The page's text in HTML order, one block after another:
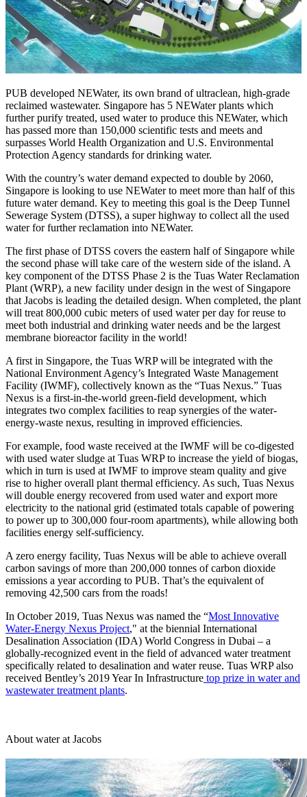
PUB developed NEWater, its own brand of ultraclean, high-grade
reclaimed wastewater. Singapore has 5 NEWater plants which
further purify treated, used water to produce this NEWater, which
has passed more than 150,000 scientific tests and meets and
surpasses World Health Organization and U.S. Environmental
Protection Agency standards for drinking water.
With the country’s water demand expected to double by 2060,
Singapore is looking to use NEWater to meet more than half of this
future water demand. Key to meeting this goal is the Deep Tunnel
Sewerage System (DTSS), a super highway to collect all the used
water for further reclamation into NEWater.
The first phase of DTSS covers the eastern half of Singapore while
the second phase will take care of the western side of the island. A
key component of the DTSS Phase 2 is the Tuas Water Reclamation
Plant (WRP), a new facility under design in the west of Singapore
that Jacobs is leading the detailed design. When completed, the plant
will treat 800,000 cubic meters of used water per day for reuse to
meet both industrial and drinking water needs and be the largest
membrane bioreactor facility in the world!
A first in Singapore, the Tuas WRP will be integrated with the
National Environment Agency’s Integrated Waste Management
Facility (IWMF), collectively known as the “Tuas Nexus.” Tuas
Nexus is a first-in-the-world green-field development, which
integrates two complex facilities to reap synergies of the water-
energy-waste nexus, resulting in improved efficiencies.
For example, food waste received at the IWMF will be co-digested
with used water sludge at Tuas WRP to increase the yield of biogas,
which in turn is used at IWMF to improve steam quality and give
rise to higher overall plant thermal efficiency. As such, Tuas Nexus
will double energy recovered from used water and export more
electricity to the national grid (estimated totals capable of powering
to power up to 300,000 four-room apartments), while allowing both
facilities energy self-sufficiency.
A zero energy facility, Tuas Nexus will be able to achieve overall
carbon savings of more than 200,000 tonnes of carbon dioxide
emissions a year according to PUB. That’s the equivalent of
removing 42,500 cars from the roads!
In October 2019, Tuas Nexus was named the “Most Innovative
Water-Energy Nexus Project," at the biennial International
Desalination Association (IDA) World Congress in Dubai – a
globally-recognized event in the field of advanced water treatment
specifically related to desalination and water reuse. Tuas WRP also
received Bentley’s 2019 Year In Infrastructure top prize in water and
wastewater treatment plants.
About water at Jacobs